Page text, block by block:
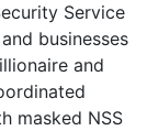
Service
businesses
and
masked NSS